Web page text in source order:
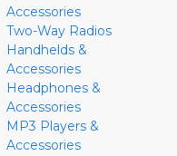
Accessories
Two-Way Radios
Handhelds &
Accessories
Headphones &
Accessories
MP3 Players &
Accessories